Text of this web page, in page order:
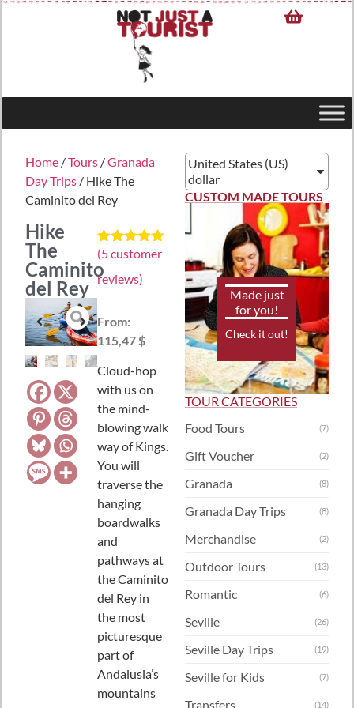
Home /Tours /Granada
Day Trips / Hike The
Caminito del Rey
Hike
The
Caminito
del Rey
Rated5.00
out of 5
based on
5
(5customer
reviews)
From:
115,47 $
Cloud-hop
with us on
the mind-
blowing walk
way of Kings.
You will
traverse the
hanging
boardwalks
and
pathways at
the Caminito
del Rey in
the most
picturesque
part of
Andalusia’s
mountains
United States (US)
dollar
CUSTOM MADE TOURS
Made just
for you!
Check it out!
TOUR CATEGORIES
Food Tours
(7)
Gift Voucher (2)
Granada (8)
Granada Day Trips (8)
Merchandise (2)
Outdoor Tours (13)
Romantic (6)
Seville (26)
Seville Day Trips (19)
Seville for Kids (7)
Transfers (14)